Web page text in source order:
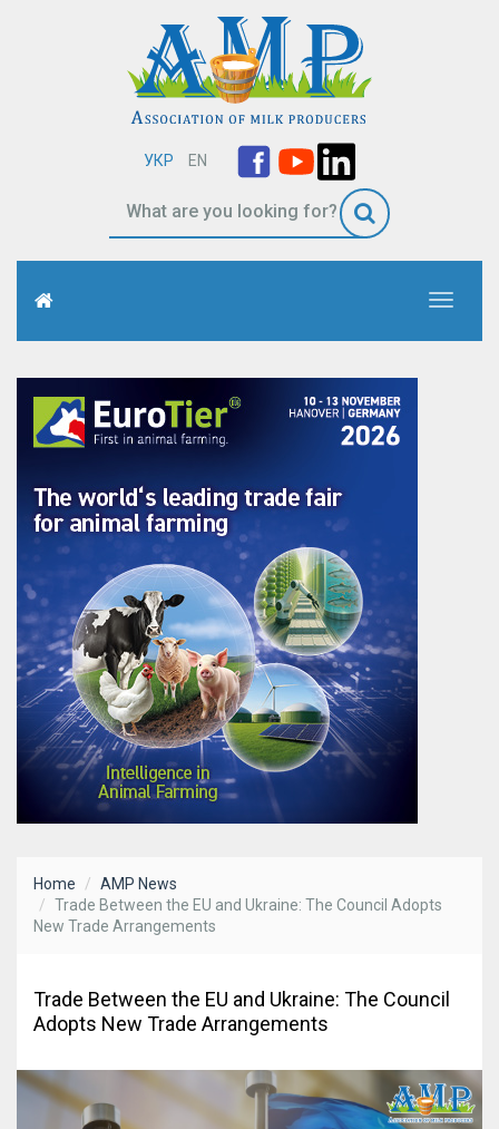
УКР EN
Toggle
Home
AMP News
Trade Between the EU and Ukraine: The Council Adopts
New Trade Arrangements
Trade Between the EU and Ukraine: The Council
Adopts New Trade Arrangements